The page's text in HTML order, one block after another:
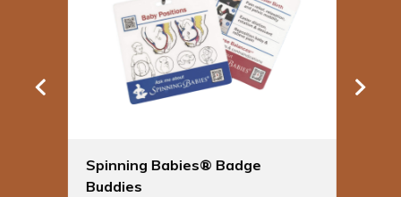
Spinning Babies® Badge
Buddies